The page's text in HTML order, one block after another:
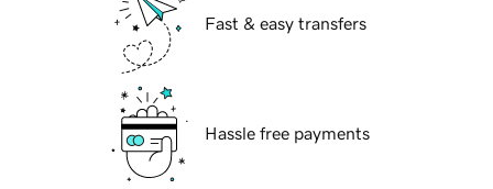
Fast & easy transfers
Hassle free payments